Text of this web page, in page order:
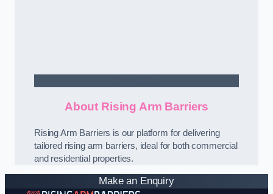
About Rising Arm Barriers
Rising Arm Barriers is our platform for delivering
tailored rising arm barriers, ideal for both commercial
and residential properties.
Make an Enquiry